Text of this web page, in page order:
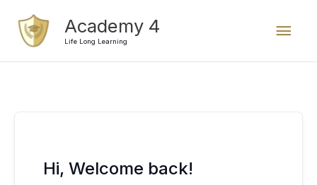
content
Academy 4
Life Long Learning
Hi, Welcome back!